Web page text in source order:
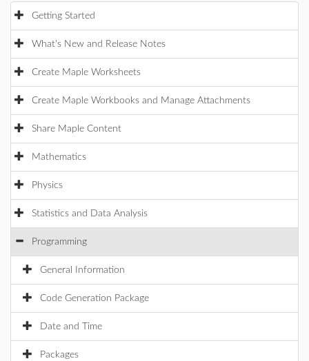
Getting Started
What's New and Release Notes
Create Maple Worksheets
Create Maple Workbooks and Manage Attachments
Share Maple Content
Mathematics
Physics
Statistics and Data Analysis
Programming
General Information
Code Generation Package
Date and Time
Packages